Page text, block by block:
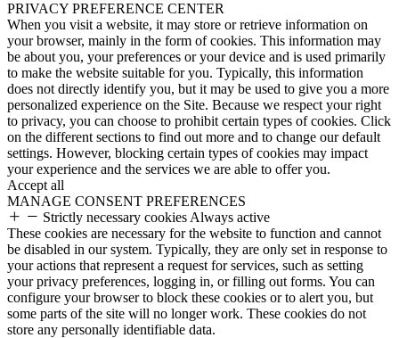
PRIVACY PREFERENCE CENTER
When you visit a website, it may store or retrieve information on
your browser, mainly in the form of cookies. This information may
be about you, your preferences or your device and is used primarily
to make the website suitable for you. Typically, this information
does not directly identify you, but it may be used to give you a more
personalized experience on the Site. Because we respect your right
to privacy, you can choose to prohibit certain types of cookies. Click
on the different sections to find out more and to change our default
settings. However, blocking certain types of cookies may impact
your experience and the services we are able to offer you.
Accept all
MANAGE CONSENT PREFERENCES
Strictly necessary cookies Always active
These cookies are necessary for the website to function and cannot
be disabled in our system. Typically, they are only set in response to
your actions that represent a request for services, such as setting
your privacy preferences, logging in, or filling out forms. You can
configure your browser to block these cookies or to alert you, but
some parts of the site will no longer work. These cookies do not
store any personally identifiable data.